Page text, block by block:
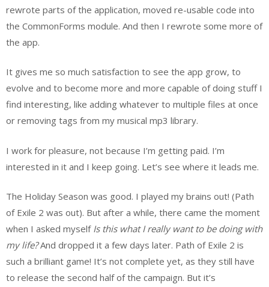
rewrote parts of the application, moved re-usable code into
the CommonForms module. And then I rewrote some more of
the app.
It gives me so much satisfaction to see the app grow, to
evolve and to become more and more capable of doing stuff I
find interesting, like adding whatever to multiple files at once
or removing tags from my musical mp3 library.
I work for pleasure, not because I’m getting paid. I’m
interested in it and I keep going. Let’s see where it leads me.
The Holiday Season was good. I played my brains out! (Path
of Exile 2 was out). But after a while, there came the moment
when I asked myself Is this what I really want to be doing with
my life?And dropped it a few days later. Path of Exile 2 is
such a brilliant game! It’s not complete yet, as they still have
to release the second half of the campaign. But it’s